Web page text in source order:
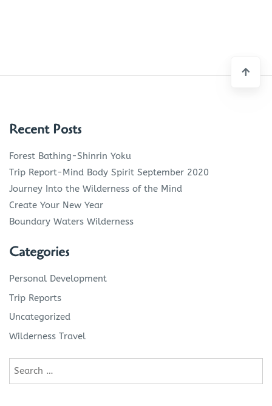
Recent Posts
Forest Bathing-Shinrin Yoku
Trip Report-Mind Body Spirit September 2020
Journey Into the Wilderness of the Mind
Create Your New Year
Boundary Waters Wilderness
Categories
Personal Development
Trip Reports
Uncategorized
Wilderness Travel
Search
for: